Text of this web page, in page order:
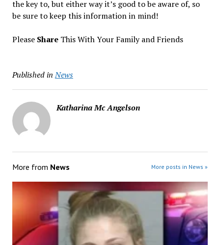
the key to, but either way it’s good to be aware of, so
be sure to keep this information in mind!
Please ShareThis With Your Family and Friends
Published in News
Katharina Mc Angelson
More from News More posts in News »